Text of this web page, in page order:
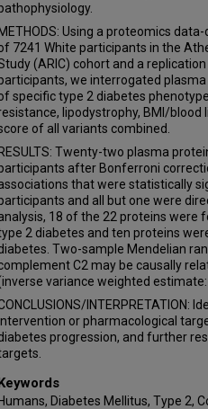
METHODS: Using a proteomics
7241 White participants in the
(ARIC) cohort and a
we interrogated
specific type 2 diabetes
lipodystrophy, BMI/
of all variants combined.
RESULTS: Twenty-two plasma
after Bonferroni
that were statistically
and all but one were
18 of the 22 proteins were
2 diabetes and ten proteins
Two-sample Mendelian
C2 may be causally
variance weighted estimate:
INTERPRETATION:
or pharmacological
progression, and further
Humans, Diabetes Mellitus, Type 2,